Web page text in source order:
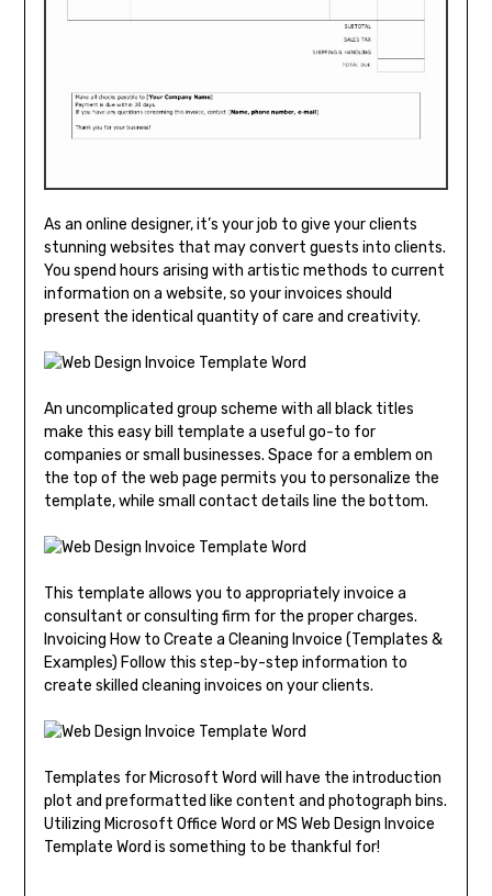
As an online designer, it’s your job to give your clients
stunning websites that may convert guests into clients.
You spend hours arising with artistic methods to current
information on a website, so your invoices should
present the identical quantity of care and creativity.
An uncomplicated group scheme with all black titles
make this easy bill template a useful go-to for
companies or small businesses. Space for a emblem on
the top of the web page permits you to personalize the
template, while small contact details line the bottom.
This template allows you to appropriately invoice a
consultant or consulting firm for the proper charges.
Invoicing How to Create a Cleaning Invoice (Templates &
Examples) Follow this step-by-step information to
create skilled cleaning invoices on your clients.
Templates for Microsoft Word will have the introduction
plot and preformatted like content and photograph bins.
Utilizing Microsoft Office Word or MS Web Design Invoice
Template Word is something to be thankful for!